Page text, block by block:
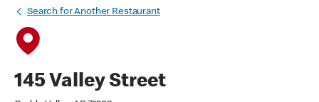
Search for Another Restaurant
145 Valley Street